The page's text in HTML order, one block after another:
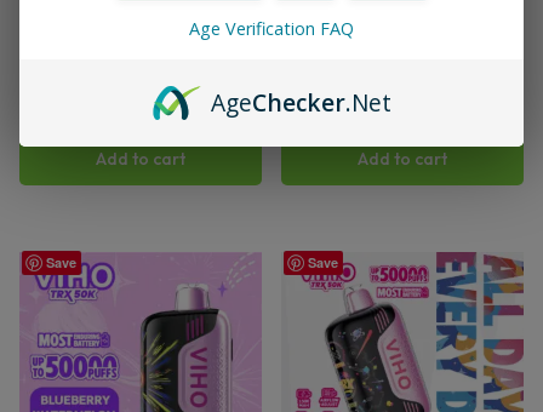
Add to cart
Vape 50K Puffs
Add to cart
Save Save
Age Verification FAQ
AgeChecker.Net